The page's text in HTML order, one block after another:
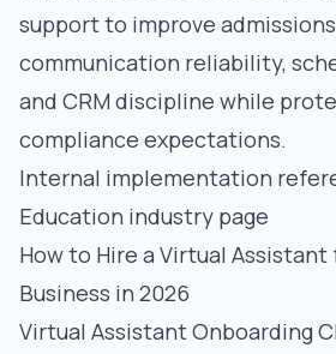
support to improve
communication reliability,
and CRM discipline while
compliance expectations.
Internal implementation
Education industry page
How to Hire a Virtual Assistant
Business in 2026
Virtual Assistant Onboarding